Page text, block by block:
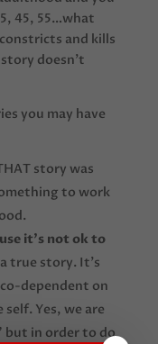
45, 55…what
and kills
doesn’t
you may have
story was
to work
it’s not ok to
true story. It’s
dependent on
Yes, we are
but in order to do